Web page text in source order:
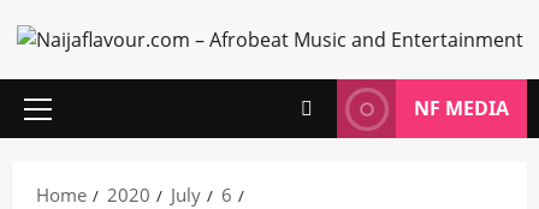
to
content
Primary
NF MEDIA
Home 2020 July
6